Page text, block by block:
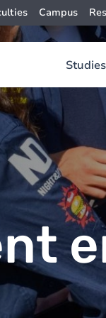
Campus
Studies